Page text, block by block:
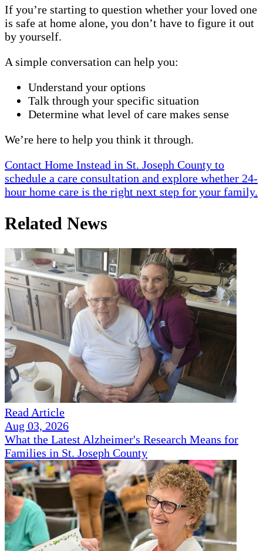
If you’re starting to question whether your loved one
is safe at home alone, you don’t have to figure it out
by yourself.
A simple conversation can help you:
Understand your options
Talk through your specific situation
Determine what level of care makes sense
We’re here to help you think it through.
Contact Home Instead in St. Joseph County to
schedule a care consultation and explore whether 24-
hour home care is the right next step for your family.
Related News
Read Article
Aug 03, 2026
What the Latest Alzheimer's Research Means for
Families in St. Joseph County